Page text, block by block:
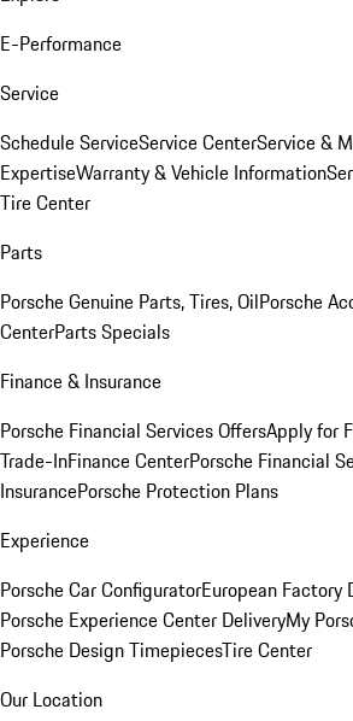
E-Performance
Service
Schedule ServiceService CenterService &
ExpertiseWarranty & Vehicle Information
Tire Center
Parts
Porsche Genuine Parts, Tires, OilPorsche
CenterParts Specials
Finance & Insurance
Porsche Financial Services OffersApply for
Trade-InFinance CenterPorsche Financial
InsurancePorsche Protection Plans
Experience
Porsche Car ConfiguratorEuropean Factory
Porsche Experience Center DeliveryMy
Porsche Design TimepiecesTire Center
Our Location